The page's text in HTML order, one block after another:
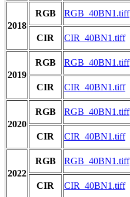
2018
RGB RGB_40BN1.tiff
CIR
CIR_40BN1.tiff
2019
RGB RGB_40BN1.tiff
CIR
CIR_40BN1.tiff
2020
RGB RGB_40BN1.tiff
CIR
CIR_40BN1.tiff
2022
RGB RGB_40BN1.tiff
CIR
CIR_40BN1.tiff